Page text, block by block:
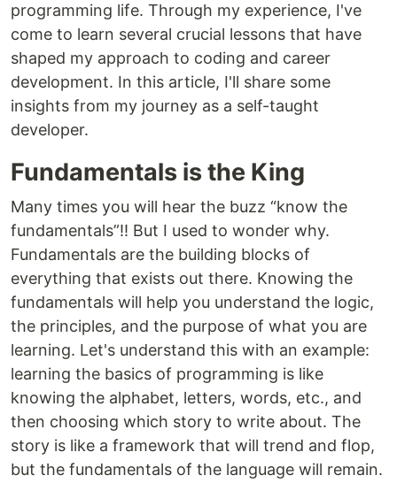
programming life. Through my experience, I've
come to learn several crucial lessons that have
shaped my approach to coding and career
development. In this article, I'll share some
insights from my journey as a self-taught
developer.
Fundamentals is the King
Many times you will hear the buzz “know the
fundamentals”!! But I used to wonder why.
Fundamentals are the building blocks of
everything that exists out there. Knowing the
fundamentals will help you understand the logic,
the principles, and the purpose of what you are
learning. Let's understand this with an example:
learning the basics of programming is like
knowing the alphabet, letters, words, etc., and
then choosing which story to write about. The
story is like a framework that will trend and flop,
but the fundamentals of the language will remain.